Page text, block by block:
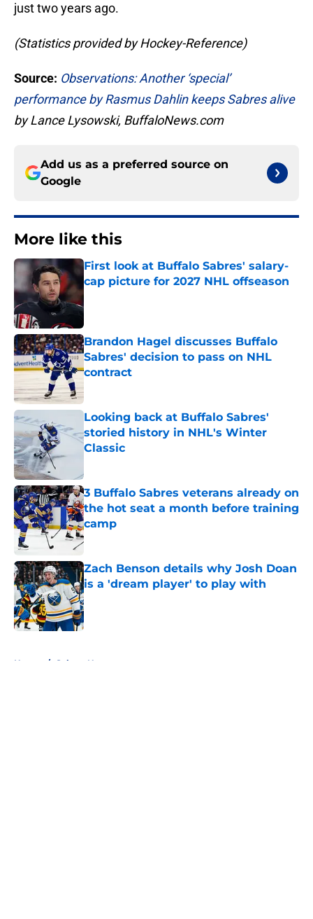
just two years ago.
(Statistics provided by Hockey-Reference)
Source: Observations: Another ‘special’
performance by Rasmus Dahlin keeps Sabres alive
by Lance Lysowski, BuffaloNews.com
Add us as a preferred source on
Google
More like this
First look at Buffalo Sabres' salary-
cap picture for 2027 NHL offseason
Published by on Invalid Date
Brandon Hagel discusses Buffalo
Sabres' decision to pass on NHL
contract
Looking back at Buffalo Sabres'
storied history in NHL's Winter
Classic
3 Buffalo Sabres veterans already on
the hot seat a month before training
camp
Published by on Invalid Date
Zach Benson details why Josh Doan
is a 'dream player' to play with
Published by on Invalid Date
Home / Sabres News